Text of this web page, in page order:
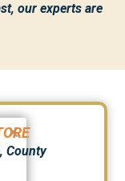
our experts are
County